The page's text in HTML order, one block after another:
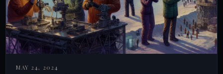
MAY 24, 2024